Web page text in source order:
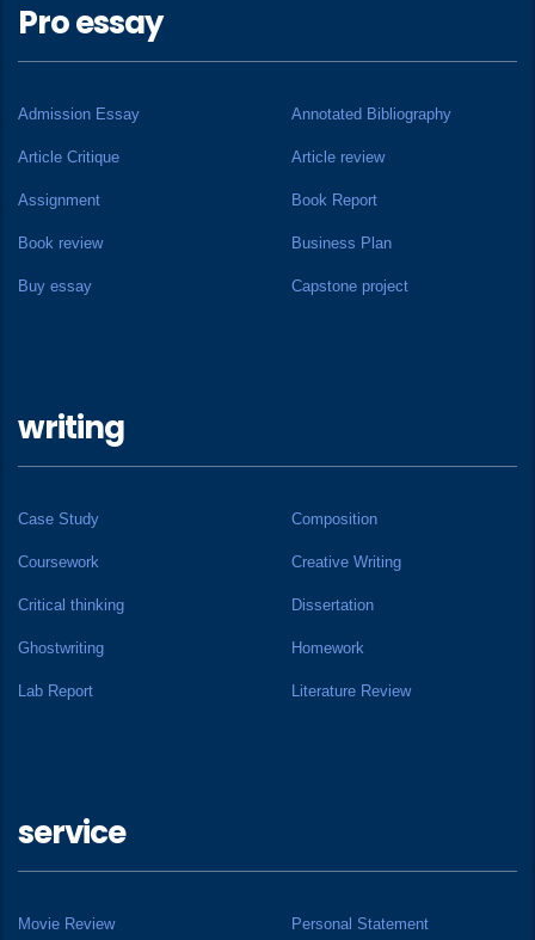
Pro essay
Admission Essay Annotated Bibliography
Article Critique Article review
Assignment Book Report
Book review Business Plan
Buy essay Capstone project
writing
Case Study Composition
Coursework Creative Writing
Critical thinking Dissertation
Ghostwriting Homework
Lab Report Literature Review
service
Movie Review Personal Statement